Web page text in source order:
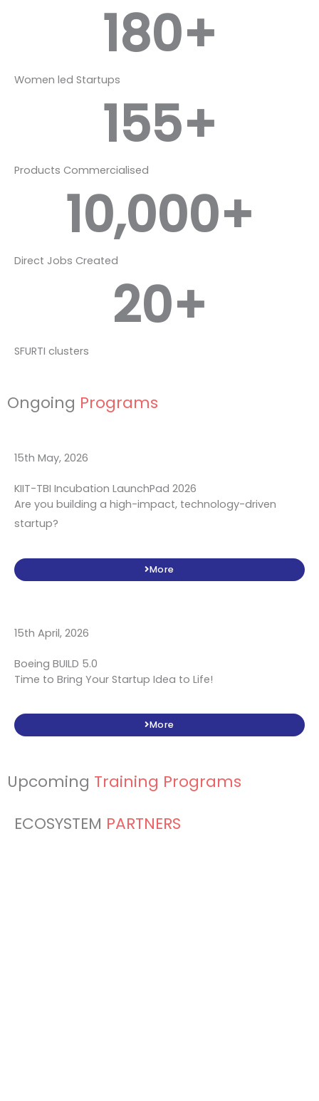
180+
Women led Startups
155+
Products Commercialised
10,000+
Direct Jobs Created
20+
SFURTI clusters
Ongoing Programs
15th May, 2026
KIIT-TBI Incubation LaunchPad 2026
Are you building a high-impact, technology-driven
startup?
More
15th April, 2026
Boeing BUILD 5.0
Time to Bring Your Startup Idea to Life!
More
Upcoming Training Programs
ECOSYSTEM PARTNERS